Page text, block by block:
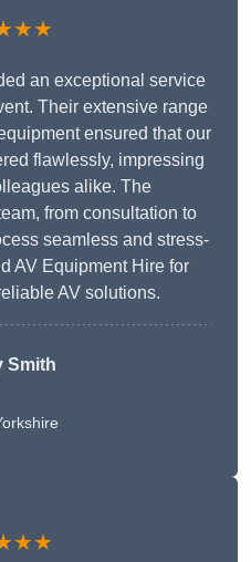
an exceptional service
Their extensive range
ensured that our
flawlessly, impressing
alike. The
from consultation to
seamless and stress-
AV Equipment Hire for
AV solutions.
Smith